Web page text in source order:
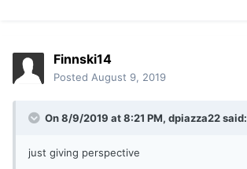
Finnski14
Posted August 9, 2019
On 8/9/2019 at 8:21 PM, dpiazza22said:
just giving perspective